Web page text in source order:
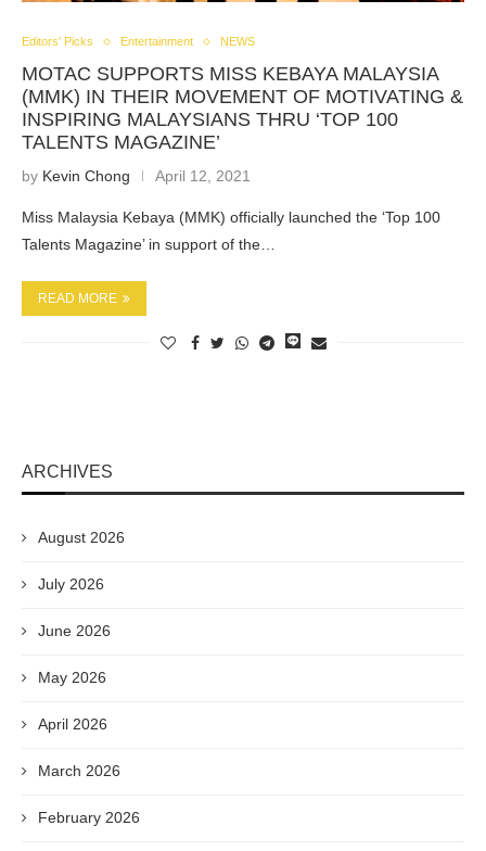
Editors' Picks Entertainment NEWS
MOTAC SUPPORTS MISS KEBAYA MALAYSIA
(MMK) IN THEIR MOVEMENT OF MOTIVATING &
INSPIRING MALAYSIANS THRU ‘TOP 100
TALENTS MAGAZINE’
by Kevin Chong April 12, 2021
Miss Malaysia Kebaya (MMK) officially launched the ‘Top 100
Talents Magazine’ in support of the…
READ MORE
ARCHIVES
August 2026
July 2026
June 2026
May 2026
April 2026
March 2026
February 2026